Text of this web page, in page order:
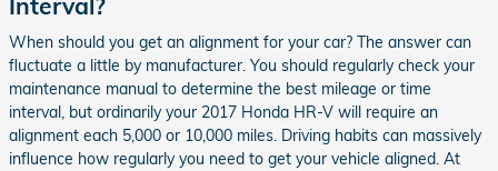
When should you get an alignment for your car? The answer can
fluctuate a little by manufacturer. You should regularly check your
maintenance manual to determine the best mileage or time
interval, but ordinarily your 2017 Honda HR-V will require an
alignment each 5,000 or 10,000 miles. Driving habits can massively
influence how regularly you need to get your vehicle aligned. At